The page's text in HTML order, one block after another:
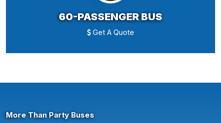
60-PASSENGER BUS
Get A Quote
More Than Party Buses